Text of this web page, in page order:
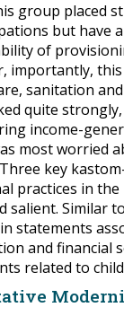
group placed
but have
of
importantly,
sanitation
quite
income-
most worried
key
practices in
salient. Similar to
statements
and financial
related to